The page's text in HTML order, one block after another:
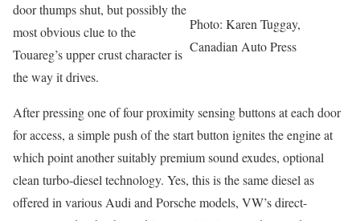
Photo: Karen Tuggay,
Canadian Auto Press
door thumps shut, but possibly the
most obvious clue to the
Touareg’s upper crust character is
the way it drives.
After pressing one of four proximity sensing buttons at each door
for access, a simple push of the start button ignites the engine at
which point another suitably premium sound exudes, optional
clean turbo-diesel technology. Yes, this is the same diesel as
offered in various Audi and Porsche models, VW’s direct-